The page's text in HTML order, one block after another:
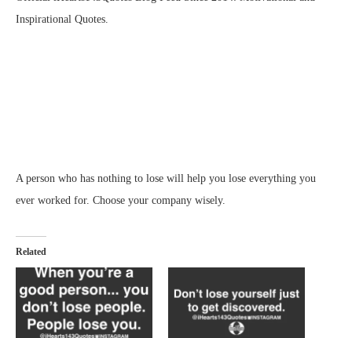
Inspirational Quotes.
A person who has nothing to lose will help you lose everything you
ever worked for. Choose your company wisely.
Related